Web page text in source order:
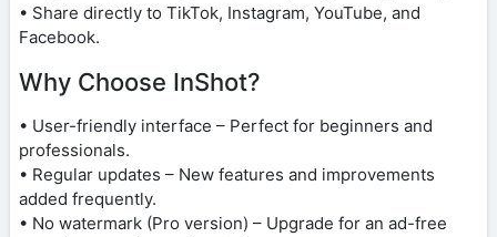
• Share directly to TikTok, Instagram, YouTube, and
Facebook.
Why Choose InShot?
• User-friendly interface – Perfect for beginners and
professionals.
• Regular updates – New features and improvements
added frequently.
• No watermark (Pro version) – Upgrade for an ad-free